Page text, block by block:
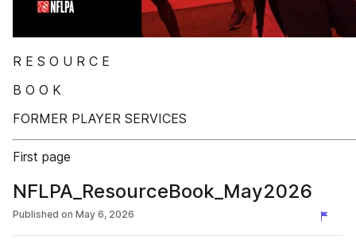
R E S O U R C E
B O O K
FORMER PLAYER SERVICES
First page
NFLPA_ResourceBook_May2026
Published on May 6, 2026